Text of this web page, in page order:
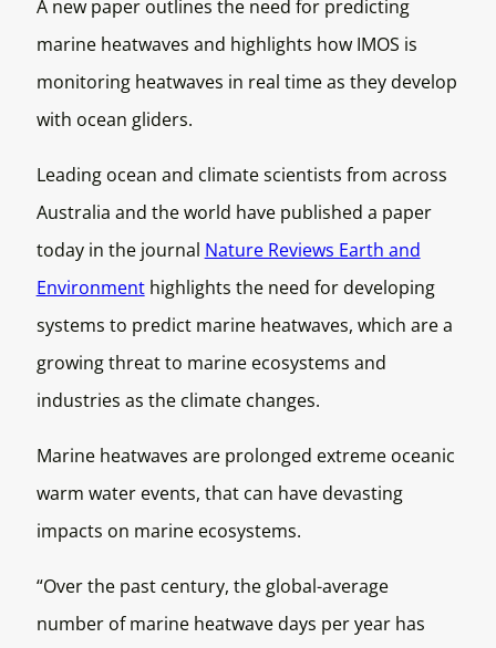
A new paper outlines the need for predicting
marine heatwaves and highlights how IMOS is
monitoring heatwaves in real time as they develop
with ocean gliders.
Leading ocean and climate scientists from across
Australia and the world have published a paper
today in the journal Nature Reviews Earth and
Environmenthighlights the need for developing
systems to predict marine heatwaves, which are a
growing threat to marine ecosystems and
industries as the climate changes.
Marine heatwaves are prolonged extreme oceanic
warm water events, that can have devasting
impacts on marine ecosystems.
“Over the past century, the global-average
number of marine heatwave days per year has